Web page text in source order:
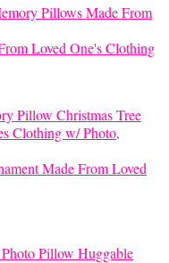
Loved One's Clothing
Made From Loved
Huggable